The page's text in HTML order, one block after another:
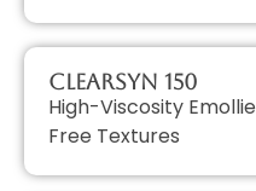
ClearSyn 150
High-Viscosity
Free Textures